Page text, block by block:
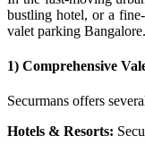
bustling hotel, or a
valet parking Bangalore.
1) Comprehensive
Securmans offers
Hotels & Resorts: